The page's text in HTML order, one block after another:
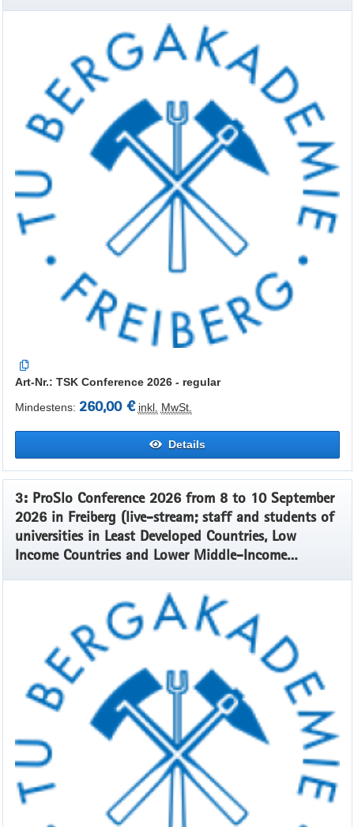
Art-Nr.: TSK Conference 2026 - regular
Mindestens: 260,00 € inkl. MwSt.
Details
3: ProSlo Conference 2026 from 8 to 10 September
2026 in Freiberg (live-stream; staff and students of
universities in Least Developed Countries, Low
Income Countries and Lower Middle-Income